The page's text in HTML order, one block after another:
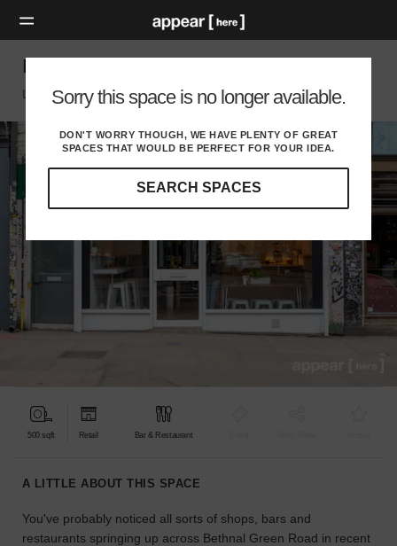
Sorry this space is no longer available.
DON'T WORRY THOUGH, WE HAVE PLENTY OF GREAT
SPACES THAT WOULD BE PERFECT FOR YOUR IDEA.
SEARCH SPACES
curated
location
find
the
for
idea.
Bethnal Green Road - Former Grill House
London E, London
500 sqft Retail Bar & Restaurant
A LITTLE ABOUT THIS SPACE
You've probably noticed all sorts of shops, bars and
restaurants springing up across Bethnal Green Road in recent